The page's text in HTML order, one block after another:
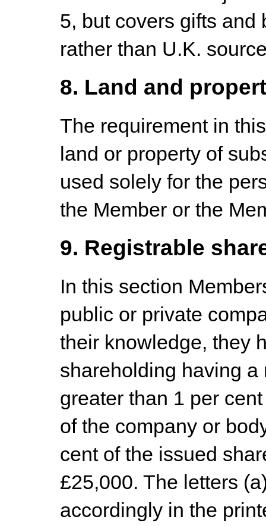
5, but covers gifts and
rather than U.K.
8. Land and
The requirement in
land or property of
used solely for the
the Member or the
9. Registrable
In this section
public or private
their knowledge, they
shareholding having
greater than 1 per
of the company or
cent of the issued
£25,000. The letters
accordingly in the